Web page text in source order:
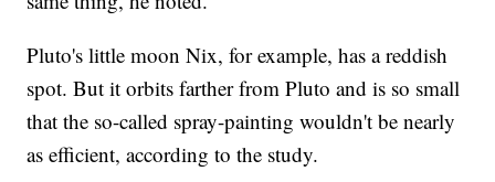
Pluto's little moon Nix, for example, has a reddish
spot. But it orbits farther from Pluto and is so small
that the so-called spray-painting wouldn't be nearly
as efficient, according to the study.